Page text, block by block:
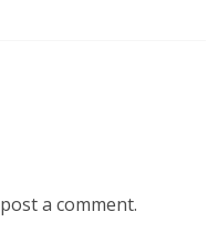
a comment.